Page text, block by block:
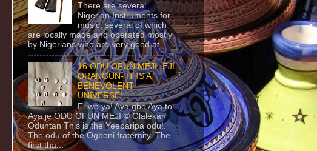
There are several
Nigerian Instruments for
music, several of which
are locally made and operated mostly
by Nigerians who are very good at...
16 ODU OFUN MEJI- EJI
ORANGUN- IT IS A
BENEVOLENT
UNIVERSE!
Eriwo ya! Aya gbo Aya to
Aya je ODU OFUN MEJI © Olalekan
Oduntan This is the Yeeparipa odu!.
The odu of the Ogboni fraternity. The
first tha...